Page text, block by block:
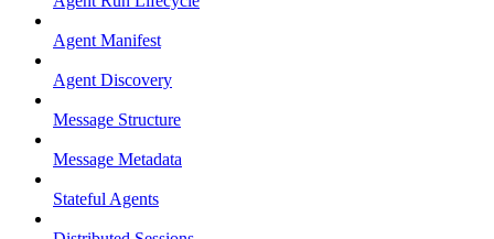
Agent Manifest
Agent Discovery
Message Structure
Message Metadata
Stateful Agents